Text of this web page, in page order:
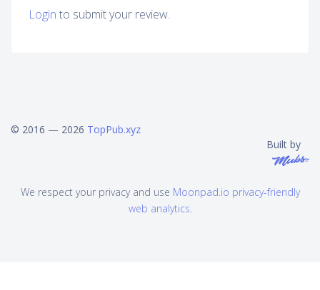
Login to submit your review.
© 2016 — 2026 TopPub.xyz
Built by
We respect your privacy and use Moonpad.io privacy-friendly
web analytics.